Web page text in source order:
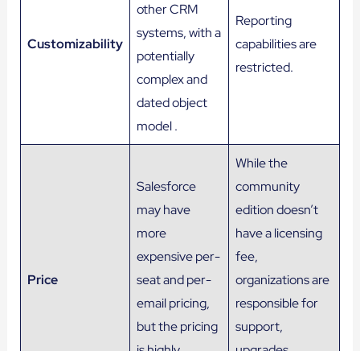
Customizability
other CRM
systems, with a
potentially
complex and
dated object
model .
Reporting
capabilities are
restricted.
Price
Salesforce
may have
more
expensive per-
seat and per-
email pricing,
but the pricing
While the
community
edition doesn’t
have a licensing
fee,
organizations are
responsible for
support,